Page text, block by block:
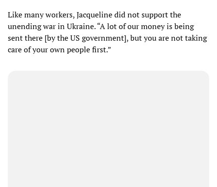
Like many workers, Jacqueline did not support the
unending war in Ukraine. “A lot of our money is being
sent there [by the US government], but you are not taking
care of your own people first.”